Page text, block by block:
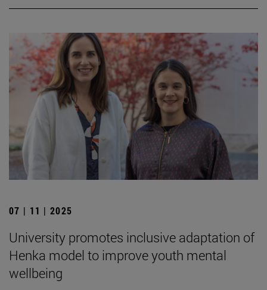
07 | 11 | 2025
University promotes inclusive adaptation of
Henka model to improve youth mental
wellbeing